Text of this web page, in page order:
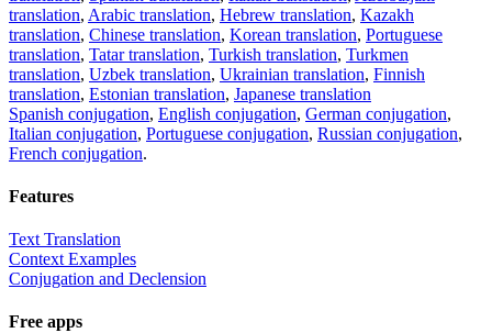
translation, Arabic translation, Hebrew translation, Kazakh
translation, Chinese translation, Korean translation, Portuguese
translation, Tatar translation, Turkish translation, Turkmen
translation, Uzbek translation, Ukrainian translation, Finnish
translation, Estonian translation, Japanese translation
Spanish conjugation, English conjugation, German conjugation,
Italian conjugation, Portuguese conjugation, Russian conjugation,
French conjugation.
Features
Text Translation
Context Examples
Conjugation and Declension
Free apps